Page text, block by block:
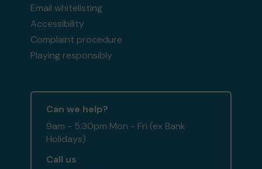
Email whitelisting
Accessibility
Complaint procedure
Playing responsibly
Can we help?
9am - 5:30pm Mon - Fri (ex Bank
Holidays)
Call us